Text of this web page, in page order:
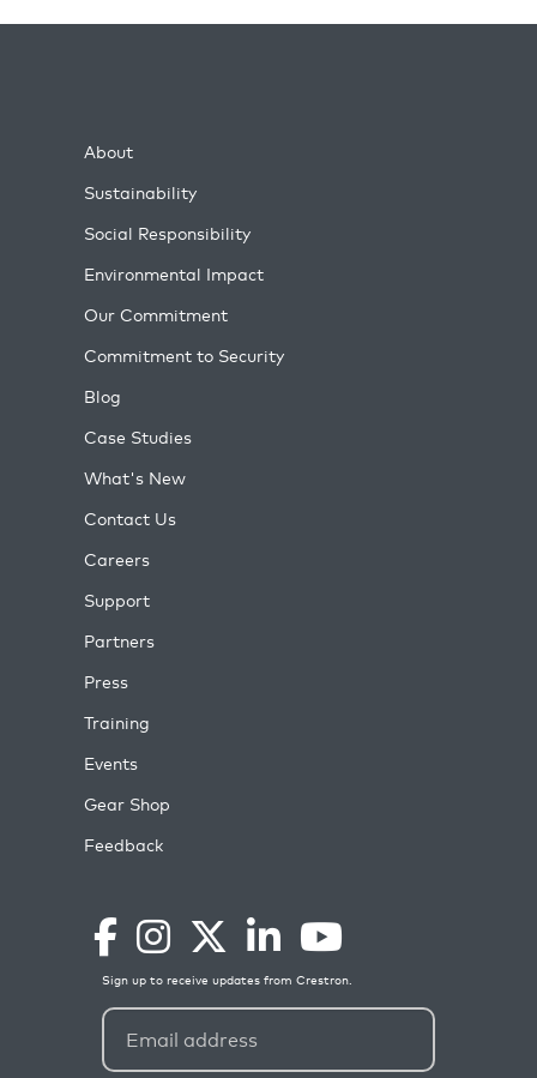
About
Sustainability
Social Responsibility
Environmental Impact
Our Commitment
Commitment to Security
Blog
Case Studies
What's New
Contact Us
Careers
Support
Partners
Press
Training
Events
Gear Shop
Feedback